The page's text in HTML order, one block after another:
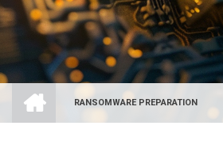
BREADCRUMB
RANSOMWARE PREPARATION